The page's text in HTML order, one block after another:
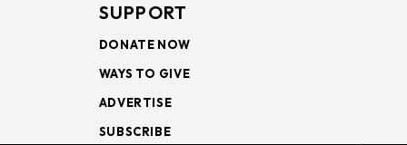
SUPPORT
DONATE NOW
WAYS TO GIVE
ADVERTISE
SUBSCRIBE